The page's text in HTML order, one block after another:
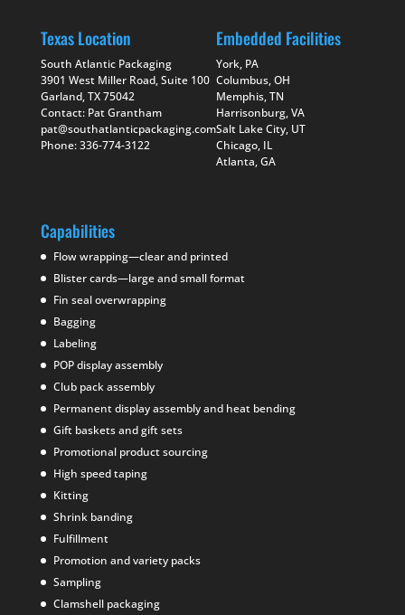
Texas Location
South Atlantic Packaging
3901 West Miller Road, Suite 100
Garland, TX 75042
Contact: Pat Grantham
pat@southatlanticpackaging.com
Phone: 336-774-3122
Embedded Facilities
York, PA
Columbus, OH
Memphis, TN
Harrisonburg, VA
Salt Lake City, UT
Chicago, IL
Atlanta, GA
Capabilities
Flow wrapping—clear and printed
Blister cards—large and small format
Fin seal overwrapping
Bagging
Labeling
POP display assembly
Club pack assembly
Permanent display assembly and heat bending
Gift baskets and gift sets
Promotional product sourcing
High speed taping
Kitting
Shrink banding
Fulfillment
Promotion and variety packs
Sampling
Clamshell packaging